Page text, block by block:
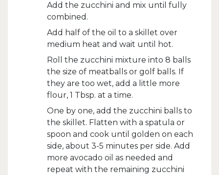
Add the zucchini and mix until fully
combined.
Add half of the oil to a skillet over
medium heat and wait until hot.
Roll the zucchini mixture into 8 balls
the size of meatballs or golf balls. If
they are too wet, add a little more
flour, 1 Tbsp. at a time.
One by one, add the zucchini balls to
the skillet. Flatten with a spatula or
spoon and cook until golden on each
side, about 3-5 minutes per side. Add
more avocado oil as needed and
repeat with the remaining zucchini